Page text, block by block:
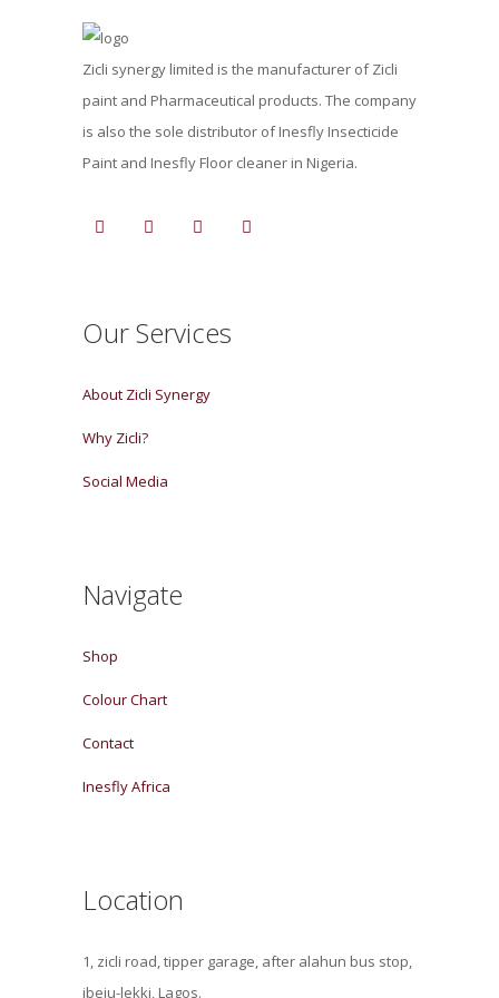
Zicli synergy limited is the manufacturer of Zicli
paint and Pharmaceutical products. The company
is also the sole distributor of Inesfly Insecticide
Paint and Inesfly Floor cleaner in Nigeria.
Our Services
About Zicli Synergy
Why Zicli?
Social Media
Navigate
Shop
Colour Chart
Contact
Inesfly Africa
Location
1, zicli road, tipper garage, after alahun bus stop,
ibeju-lekki, Lagos.